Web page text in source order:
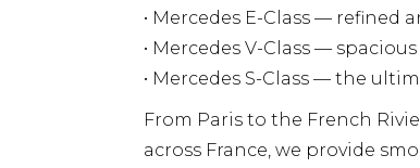
• Mercedes E-Class — refined
• Mercedes V-Class —
• Mercedes S-Class — the
From Paris to the French
across France, we provide